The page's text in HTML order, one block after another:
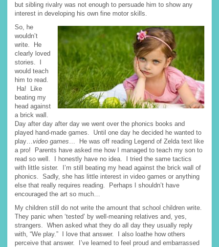
but sibling rivalry was not enough to persuade him to show any
interest in developing his own fine motor skills.
So, he
wouldn’t
write. He
clearly loved
stories. I
would teach
him to read.
Ha! Like
beating my
head against
a brick wall.
Day after day after day we went over the phonics books and
played hand-made games. Until one day he decided he wanted to
play… video games … He was off reading Legend of Zelda text like
a pro! Parents have asked me how I managed to teach my son to
read so well. I honestly have no idea. I tried the same tactics
with little sister. I’m still beating my head against the brick wall of
phonics. Sadly, she has little interest in video games or anything
else that really requires reading. Perhaps I shouldn’t have
encouraged the art so much…
My children still do not write the amount that school children write.
They panic when ‘tested’ by well-meaning relatives and, yes,
strangers. When asked what they do all day they usually reply
with, “We play.” I love that answer. I also loathe how others
perceive that answer. I’ve learned to feel proud and embarrassed